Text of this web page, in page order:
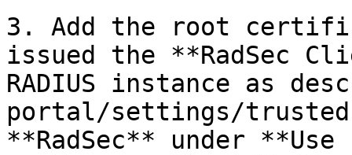
3. Add the root
issued the **RadSec
RADIUS instance as
portal/settings/
**RadSec** under